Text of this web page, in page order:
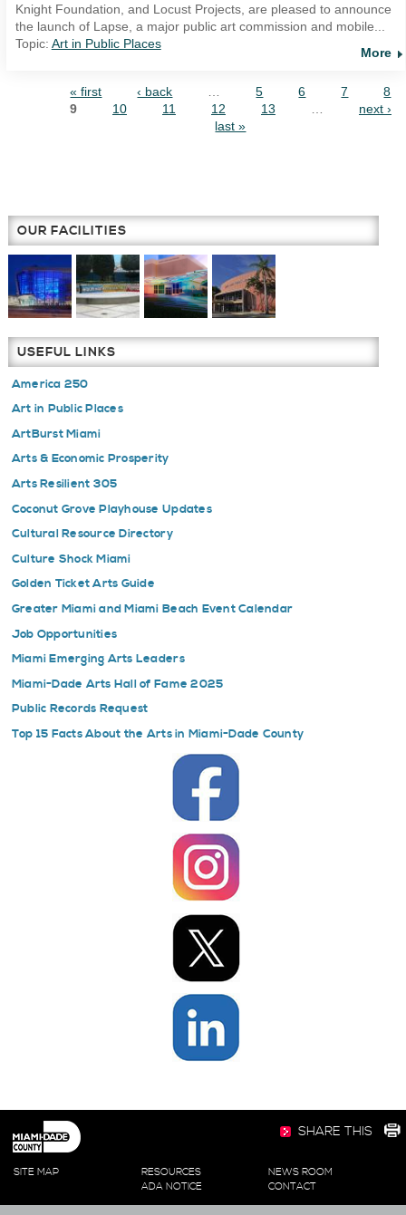
Knight Foundation, and Locust Projects, are pleased to announce
the launch of Lapse, a major public art commission and mobile...
More
Topic: Art in Public Places
PAGES
« first ‹ back 5 6 7
8
9
10 11 12 13
next ›
last »
OUR FACILITIES
USEFUL LINKS
America 250
Art in Public Places
ArtBurst Miami
Arts & Economic Prosperity
Arts Resilient 305
Coconut Grove Playhouse Updates
Cultural Resource Directory
Culture Shock Miami
Golden Ticket Arts Guide
Greater Miami and Miami Beach Event Calendar
Job Opportunities
Miami Emerging Arts Leaders
Miami-Dade Arts Hall of Fame 2025
Public Records Request
Top 15 Facts About the Arts in Miami-Dade County
NEWS ROOM
RESOURCES
SITE MAP
CONTACT
ADA NOTICE
SHARE THIS